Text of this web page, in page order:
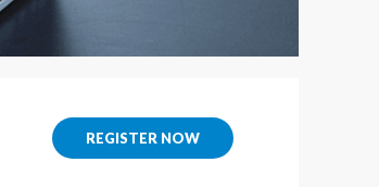
REGISTER NOW